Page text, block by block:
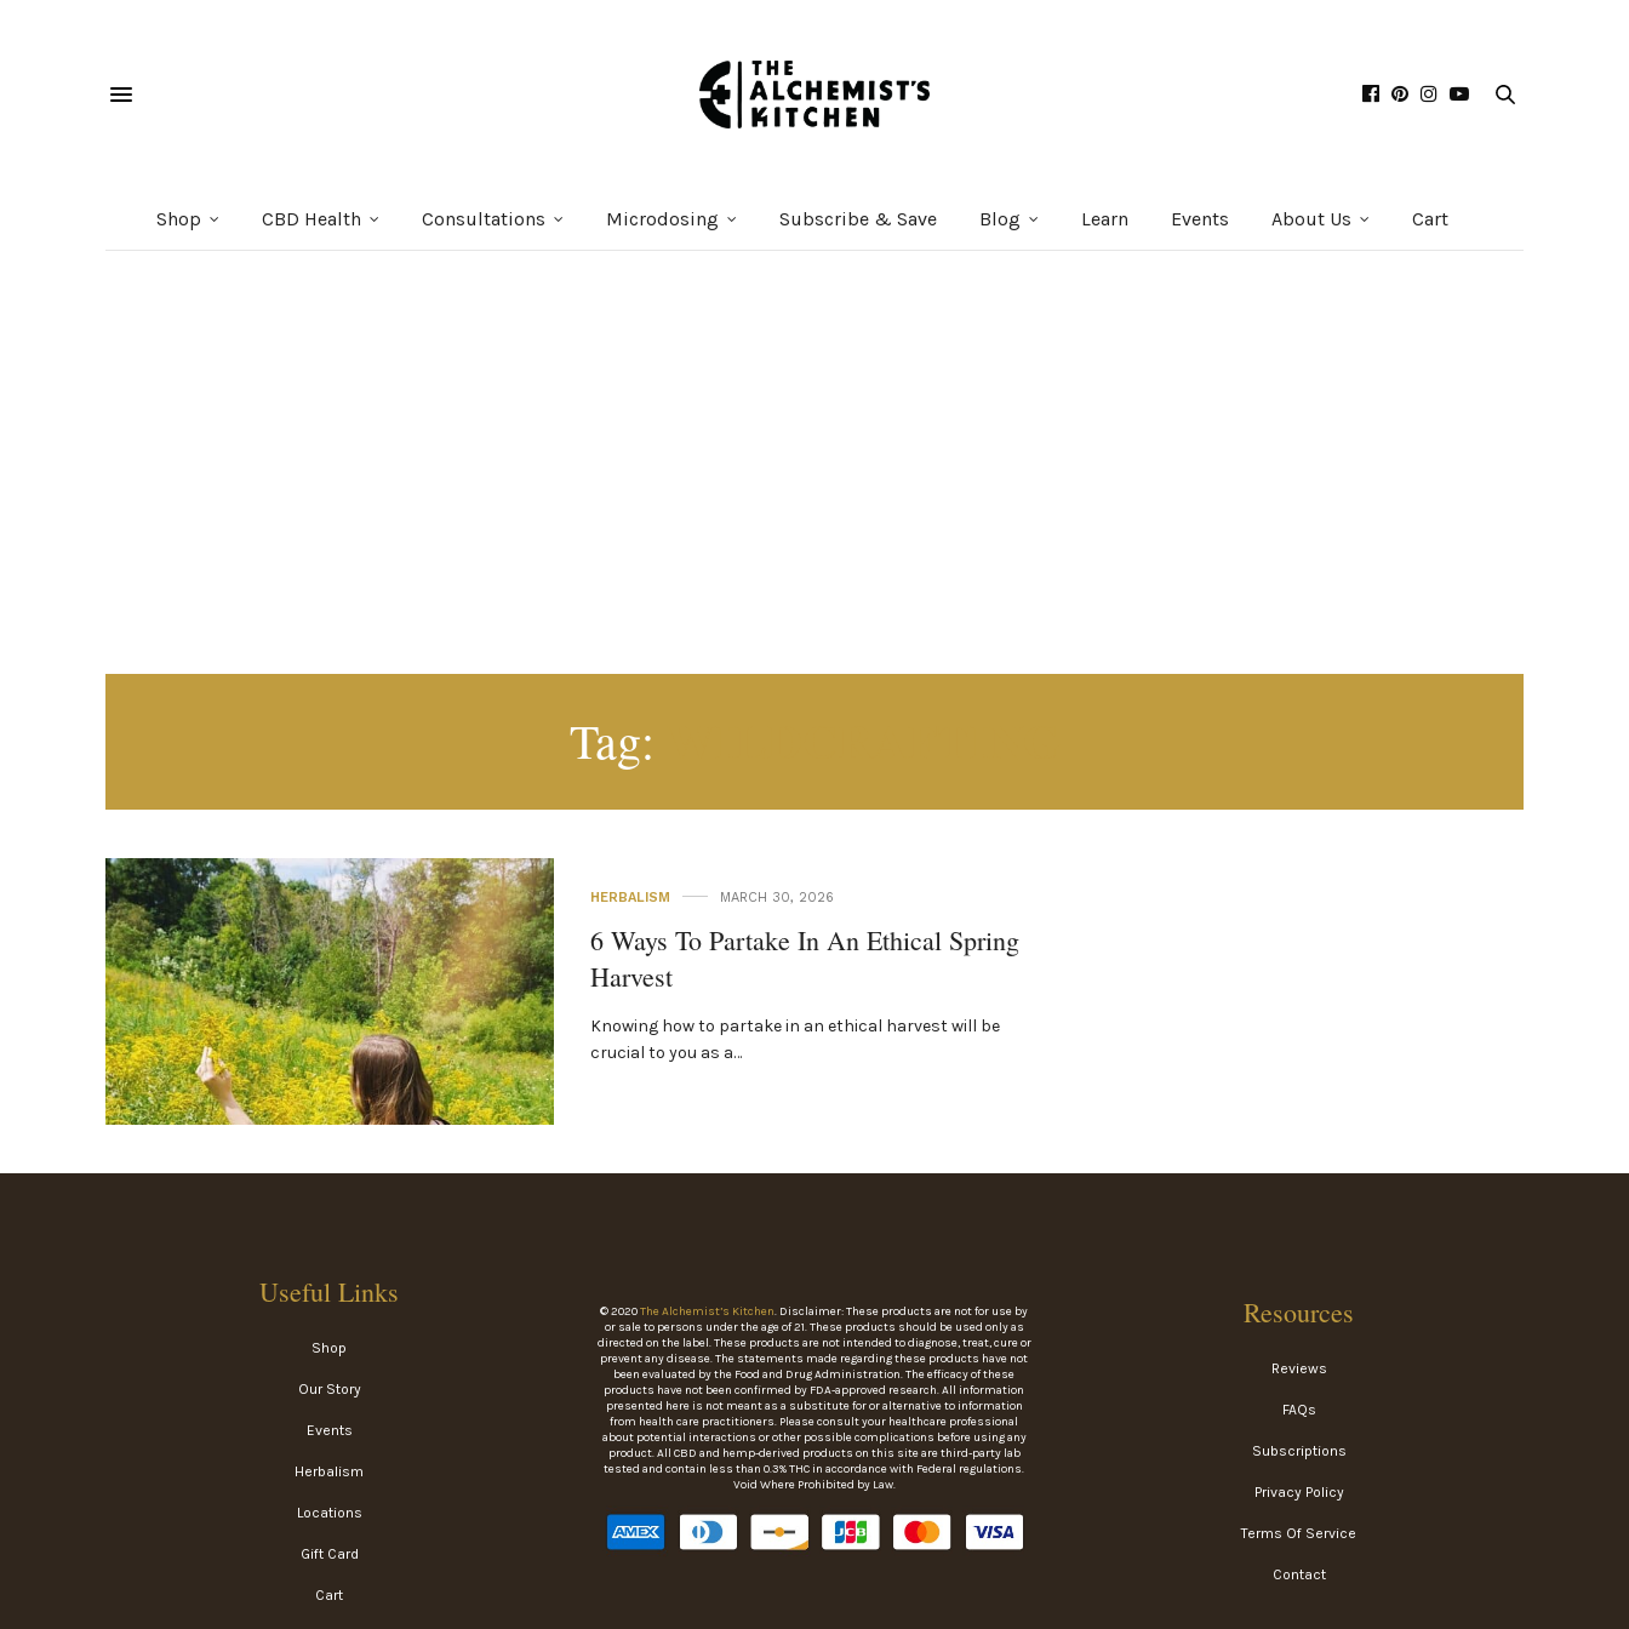
Shop CBD Health Consultations Microdosing Subscribe & Save Blog Learn Events About Us Cart
Tag:
HERBALISM MARCH 30, 2026
6 Ways To Partake In An Ethical Spring
Harvest
Knowing how to partake in an ethical harvest will be
crucial to you as a…
Useful Links
Shop
Our Story
Events
Herbalism
Locations
Gift Card
Cart
© 2020The Alchemist’s Kitchen. Disclaimer: These products are not for use by
or sale to persons under the age of 21. These products should be used only as
directed on the label. These products are not intended to diagnose, treat, cure or
prevent any disease. The statements made regarding these products have not
been evaluated by the Food and Drug Administration. The efficacy of these
products have not been confirmed by FDA-approved research. All information
presented here is not meant as a substitute for or alternative to information
from health care practitioners. Please consult your healthcare professional
about potential interactions or other possible complications before using any
product. All CBD and hemp-derived products on this site are third-party lab
tested and contain less than 0.3% THC in accordance with Federal regulations.
Void Where Prohibited by Law.
Resources
Reviews
FAQs
Subscriptions
Privacy Policy
Terms Of Service
Contact